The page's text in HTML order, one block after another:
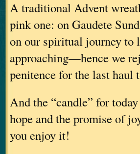
A traditional Advent
pink one: on Gaudete
on our spiritual journey to
approaching—hence we
penitence for the last haul
And the “candle” for
hope and the promise of
you enjoy it!